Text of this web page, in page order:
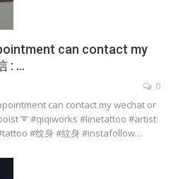
can contact my
: …
0
can contact my wechat or
➰ #qiqiworks #linetattoo #artist
#纹身 #紋身 #instafollow…